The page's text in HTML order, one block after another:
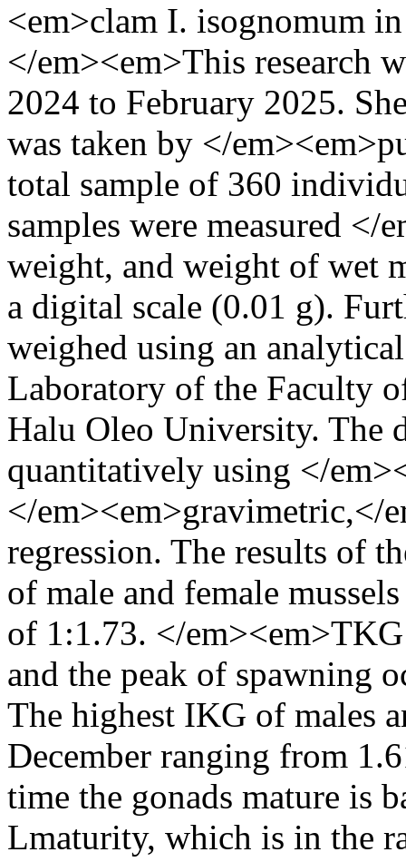
<em>clam I. isognomum
</em><em>This research
2024 to February 2025.
was taken by </
total sample of 360
samples were measured
weight, and weight of wet
a digital scale (0.01 g).
weighed using an
Laboratory of the Faculty
Halu Oleo University. The
quantitatively using </
</em><em>gravimetric,</
regression. The results of
of male and female
of 1:1.73. </
and the peak of spawning
The highest IKG of males
December ranging from
time the gonads mature is
Lmaturity, which is in the